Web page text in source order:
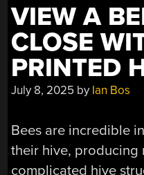
VIEW A
CLOSE
PRINTED
July 8, 2025 by Ian Bos
Bees are incredible
their hive, producing
complicated hive